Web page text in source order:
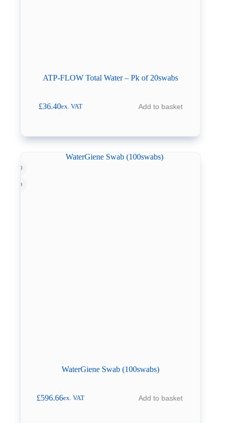
ATP-FLOW Total Water – Pk of 20swabs
£36.40ex. VAT Add to basket
WaterGiene Swab (100swabs)
£596.66ex. VAT Add to basket